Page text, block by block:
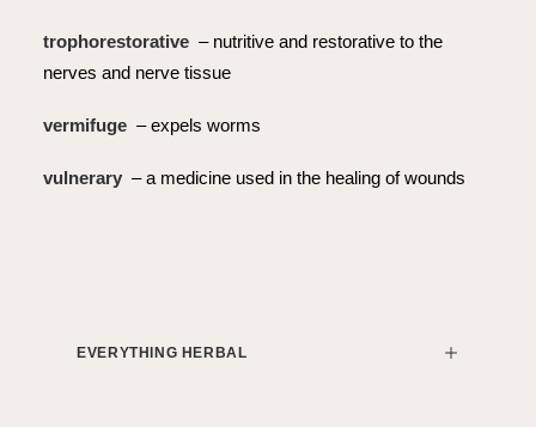
trophorestorative – nutritive and restorative to the
nerves and nerve tissue
vermifuge – expels worms
vulnerary – a medicine used in the healing of wounds
EVERYTHING HERBAL